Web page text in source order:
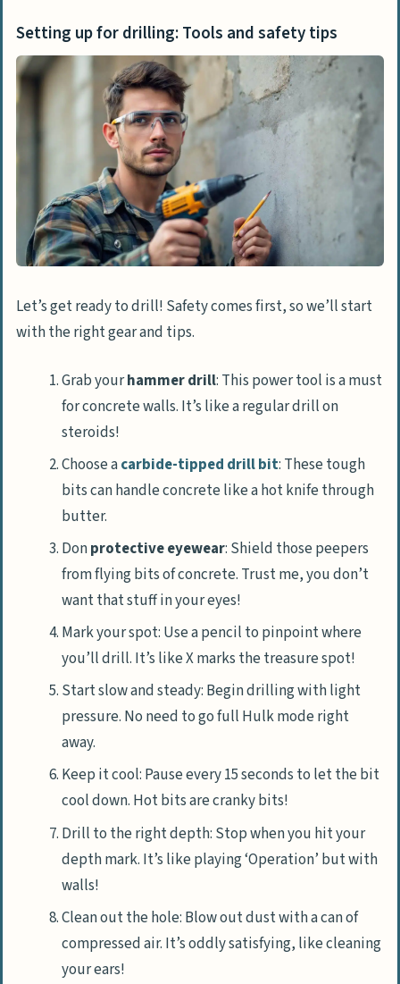
Setting up for drilling: Tools and safety tips
Let’s get ready to drill! Safety comes first, so we’ll start
with the right gear and tips.
Grab yourhammer drill: This power tool is a must
for concrete walls. It’s like a regular drill on
steroids!
Choose acarbide-tipped drill bit: These tough
bits can handle concrete like a hot knife through
butter.
Donprotective eyewear: Shield those peepers
from flying bits of concrete. Trust me, you don’t
want that stuff in your eyes!
Mark your spot: Use a pencil to pinpoint where
you’ll drill. It’s like X marks the treasure spot!
Start slow and steady: Begin drilling with light
pressure. No need to go full Hulk mode right
away.
Keep it cool: Pause every 15 seconds to let the bit
cool down. Hot bits are cranky bits!
Drill to the right depth: Stop when you hit your
depth mark. It’s like playing ‘Operation’ but with
walls!
Clean out the hole: Blow out dust with a can of
compressed air. It’s oddly satisfying, like cleaning
your ears!